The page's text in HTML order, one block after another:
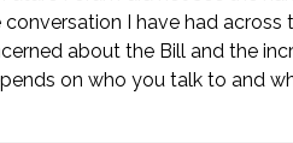
I have had across
about the Bill and the
on who you talk to and